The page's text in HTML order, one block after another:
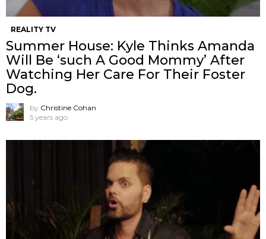
REALITY TV
Summer House: Kyle Thinks Amanda
Will Be ‘such A Good Mommy’ After
Watching Her Care For Their Foster
Dog.
by Christine Cohan
5 years ago